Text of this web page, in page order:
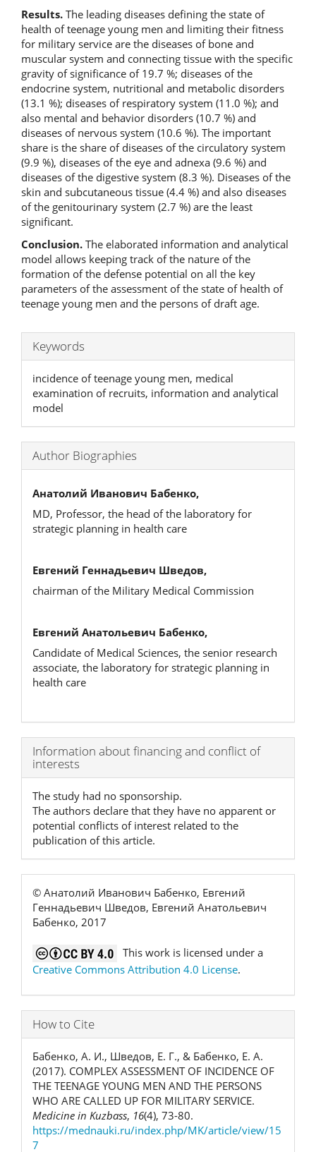
Results. The leading diseases defining the state of
health of teenage young men and limiting their fitness
for military service are the diseases of bone and
muscular system and connecting tissue with the specific
gravity of significance of 19.7 %; diseases of the
endocrine system, nutritional and metabolic disorders
(13.1 %); diseases of respiratory system (11.0 %); and
also mental and behavior disorders (10.7 %) and
diseases of nervous system (10.6 %). The important
share is the share of diseases of the circulatory system
(9.9 %), diseases of the eye and adnexa (9.6 %) and
diseases of the digestive system (8.3 %). Diseases of the
skin and subcutaneous tissue (4.4 %) and also diseases
of the genitourinary system (2.7 %) are the least
significant.
Conclusion. The elaborated information and analytical
model allows keeping track of the nature of the
formation of the defense potential on all the key
parameters of the assessment of the state of health of
teenage young men and the persons of draft age.
Keywords
incidence of teenage young men, medical
examination of recruits, information and analytical
model
Author Biographies
Анатолий Иванович Бабенко,
MD, Professor, the head of the laboratory for
strategic planning in health care
Евгений Геннадьевич Шведов,
chairman of the Military Medical Commission
Евгений Анатольевич Бабенко,
Candidate of Medical Sciences, the senior research
associate, the laboratory for strategic planning in
health care
Article
Details
Information about financing and conflict of
interests
The study had no sponsorship.
The authors declare that they have no apparent or
potential conflicts of interest related to the
publication of this article.
© Анатолий Иванович Бабенко, Евгений
Геннадьевич Шведов, Евгений Анатольевич
Бабенко, 2017
This work is licensed under a
Creative Commons Attribution 4.0 License.
How to Cite
Бабенко, А. И., Шведов, Е. Г., & Бабенко, Е. А.
(2017). COMPLEX ASSESSMENT OF INCIDENCE OF
THE TEENAGE YOUNG MEN AND THE PERSONS
WHO ARE CALLED UP FOR MILITARY SERVICE.
Medicine in Kuzbass, 16(4), 73-80.
https://mednauki.ru/index.php/MK/article/view/15
7